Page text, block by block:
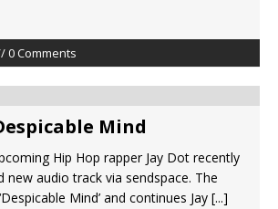
0 Comments
Mind
Hip Hop rapper Jay Dot recently
new audio track via sendspace. The
Mind’ and continues Jay [...]